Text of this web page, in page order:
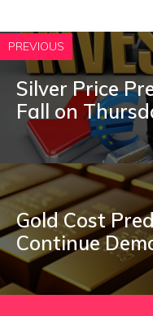
PREVIOUS
Silver Price
Fall on
Gold Cost
Continue